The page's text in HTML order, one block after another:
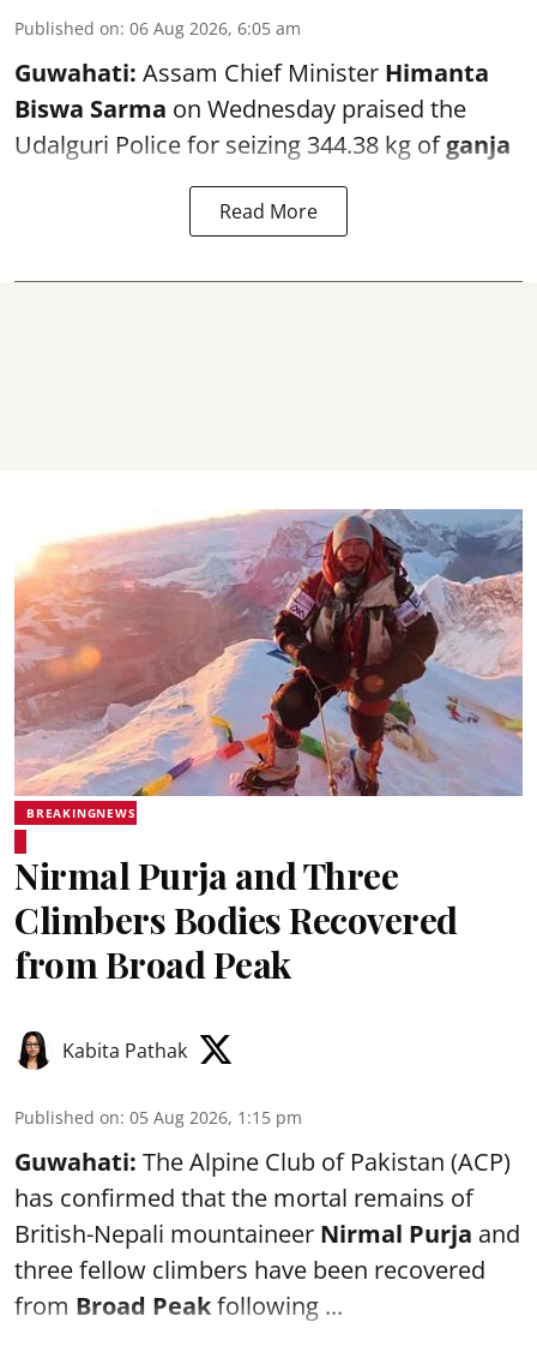
Published on: 06 Aug 2026, 6:05 am
Guwahati: Assam Chief Minister Himanta
Biswa Sarma on Wednesday praised the
Udalguri Police for seizing 344.38 kg ofganja
Read More
BREAKINGNEWS
Nirmal Purja and Three
Climbers Bodies Recovered
from Broad Peak
Kabita Pathak
Published on: 05 Aug 2026, 1:15 pm
Guwahati: The Alpine Club of Pakistan (ACP)
has confirmed that the mortal remains of
British-Nepali mountaineer Nirmal Purja and
three fellow climbers have been recovered
from Broad Peakfollowing ...